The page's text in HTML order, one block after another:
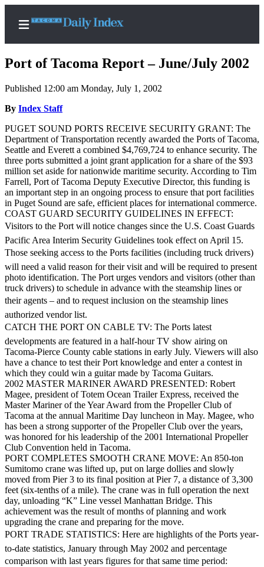
Home
News
Legal
Notices
Place
A
Legal
Notice
Weather
eEditions
Subscriber
Center
Subscribe
Contact
Our
Subscriber
Center
Services
About
Us
Contact
iServices
Login
Submission
Forms
Port of Tacoma Report – June/July 2002
Published 12:00 am Monday, July 1, 2002
By Index Staff
PUGET SOUND PORTS RECEIVE SECURITY GRANT: The
Department of Transportation recently awarded the Ports of Tacoma,
Seattle and Everett a combined $4,769,724 to enhance security. The
three ports submitted a joint grant application for a share of the $93
million set aside for nationwide maritime security. According to Tim
Farrell, Port of Tacoma Deputy Executive Director, this funding is
an important step in an ongoing process to ensure that port facilities
in Puget Sound are safe, efficient places for international commerce.
COAST GUARD SECURITY GUIDELINES IN EFFECT:
Visitors to the Port will notice changes since the U.S. Coast Guards
Pacific Area Interim Security Guidelines took effect on April 15.
Those seeking access to the Ports facilities (including truck drivers)
will need a valid reason for their visit and will be required to present
photo identification. The Port urges vendors and visitors (other than
truck drivers) to schedule in advance with the steamship lines or
their agents – and to request inclusion on the steamship lines
authorized vendor list.
CATCH THE PORT ON CABLE TV: The Ports latest
developments are featured in a half-hour TV show airing on
Tacoma-Pierce County cable stations in early July. Viewers will also
have a chance to test their Port knowledge and enter a contest in
which they could win a guitar made by Tacoma Guitars.
2002 MASTER MARINER AWARD PRESENTED: Robert
Magee, president of Totem Ocean Trailer Express, received the
Master Mariner of the Year Award from the Propeller Club of
Tacoma at the annual Maritime Day luncheon in May. Magee, who
has been a strong supporter of the Propeller Club over the years,
was honored for his leadership of the 2001 International Propeller
Club Convention held in Tacoma.
PORT COMPLETES SMOOTH CRANE MOVE: An 850-ton
Sumitomo crane was lifted up, put on large dollies and slowly
moved from Pier 3 to its final position at Pier 7, a distance of 3,300
feet (six-tenths of a mile). The crane was in full operation the next
day, unloading “K” Line vessel Manhattan Bridge. This
achievement was the result of months of planning and work
upgrading the crane and preparing for the move.
PORT TRADE STATISTICS: Here are highlights of the Ports year-
to-date statistics, January through May 2002 and percentage
comparison with last years figures for that same time period: